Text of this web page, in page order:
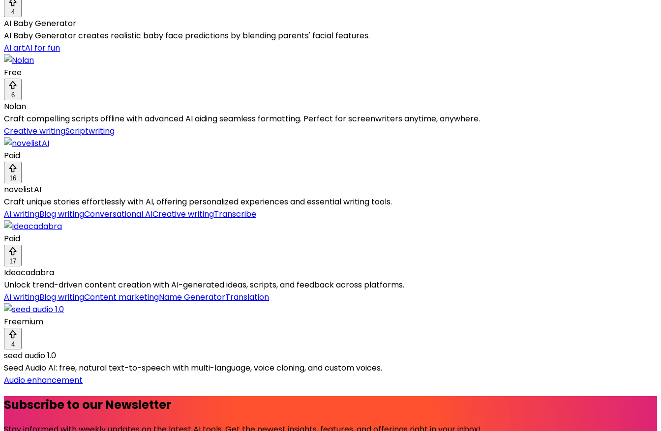
4
AI Baby Generator
AI Baby Generator creates realistic baby face predictions by blending parents' facial features.
AI artAI for fun
Free
6
Nolan
Craft compelling scripts offline with advanced AI aiding seamless formatting. Perfect for screenwriters anytime, anywhere.
Creative writingScriptwriting
Paid
16
novelistAI
Craft unique stories effortlessly with AI, offering personalized experiences and essential writing tools.
AI writingBlog writingConversational AICreative writingTranscribe
Paid
17
Ideacadabra
Unlock trend-driven content creation with AI-generated ideas, scripts, and feedback across platforms.
AI writingBlog writingContent marketingName GeneratorTranslation
Freemium
4
seed audio 1.0
Seed Audio AI: free, natural text-to-speech with multi-language, voice cloning, and custom voices.
Audio enhancement
Subscribe to our Newsletter